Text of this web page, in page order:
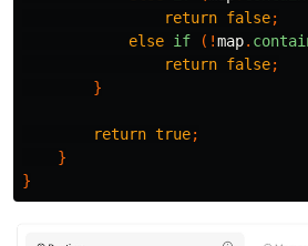
return false;
else if (!map.
return false;
}
return true;
}
}